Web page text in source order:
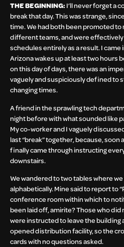
THE BEGINNING: I’ll never forget a
break that day. This was strange,
time. We had both been promoted
different teams, and were
schedules entirely as a result. I
Arizona wakes up at least two hours
on this day of days, there was an
vaguely and suspiciously defined to
changing times.
A friend in the sprawling tech
night before with what sounded like
My co-worker and I vaguely
last “break” together, because,
finally came through instructing
downstairs.
We wandered to two tables where
alphabetically. Mine said to report to
conference room within which to
been laid off, amirite? Those who
were instructed to leave the building
opened distribution facility, so the
cards with no questions asked.